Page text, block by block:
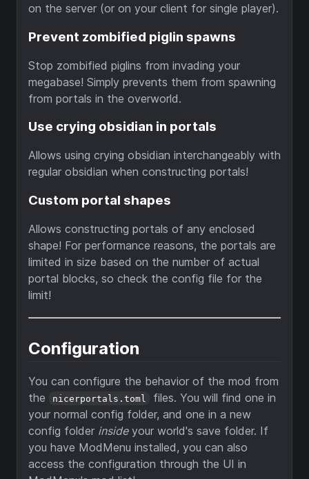
on the server (or on your client for single player).
Prevent zombified piglin spawns
Stop zombified piglins from invading your
megabase! Simply prevents them from spawning
from portals in the overworld.
Use crying obsidian in portals
Allows using crying obsidian interchangeably with
regular obsidian when constructing portals!
Custom portal shapes
Allows constructing portals of any enclosed
shape! For performance reasons, the portals are
limited in size based on the number of actual
portal blocks, so check the config file for the
limit!
Configuration
You can configure the behavior of the mod from
the
nicerportals.toml
files. You will find one in
your normal config folder, and one in a new
config folder insideyour world's save folder. If
you have ModMenu installed, you can also
access the configuration through the UI in